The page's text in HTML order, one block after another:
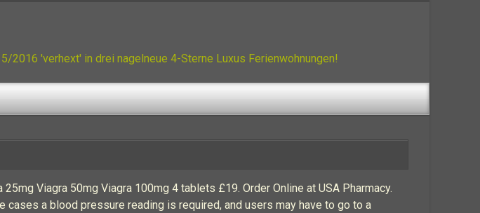
2016 'verhext' in drei nagelneue 4-Sterne Luxus Ferienwohnungen!
Viagra 50mg Viagra 100mg 4 tablets £19. Order Online at USA Pharmacy.
a blood pressure reading is required, and users may have to go to a